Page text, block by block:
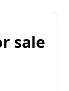
sale